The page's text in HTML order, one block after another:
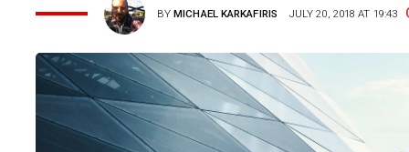
BYMICHAEL KARKAFIRIS JULY 20, 2018 AT 19:43